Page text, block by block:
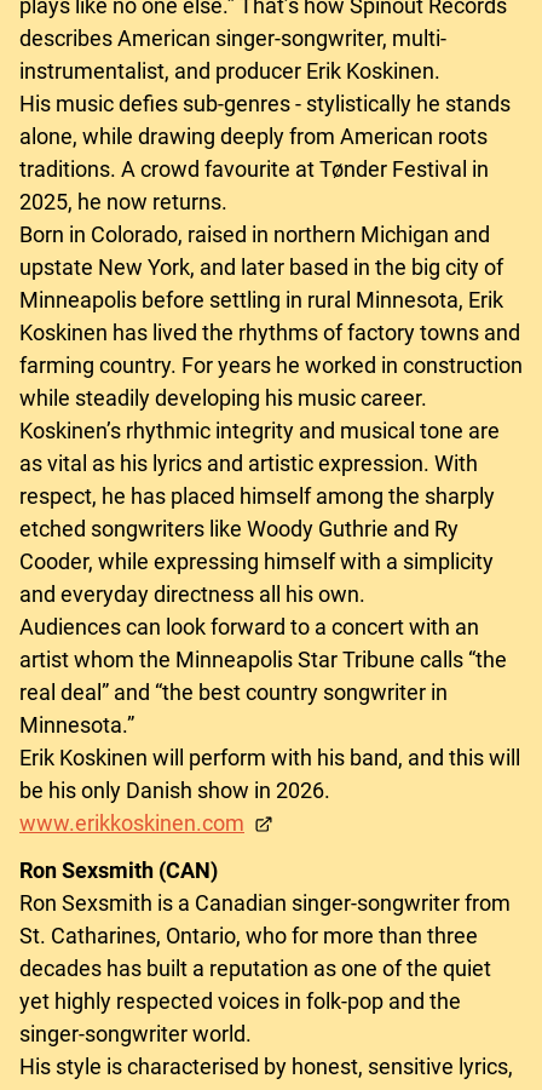
plays like no one else.” That’s how Spinout Records
describes American singer-songwriter, multi-
instrumentalist, and producer Erik Koskinen.
His music defies sub-genres - stylistically he stands
alone, while drawing deeply from American roots
traditions. A crowd favourite at Tønder Festival in
2025, he now returns.
Born in Colorado, raised in northern Michigan and
upstate New York, and later based in the big city of
Minneapolis before settling in rural Minnesota, Erik
Koskinen has lived the rhythms of factory towns and
farming country. For years he worked in construction
while steadily developing his music career.
Koskinen’s rhythmic integrity and musical tone are
as vital as his lyrics and artistic expression. With
respect, he has placed himself among the sharply
etched songwriters like Woody Guthrie and Ry
Cooder, while expressing himself with a simplicity
and everyday directness all his own.
Audiences can look forward to a concert with an
artist whom the Minneapolis Star Tribune calls “the
real deal” and “the best country songwriter in
Minnesota.”
Erik Koskinen will perform with his band, and this will
be his only Danish show in 2026.
www.erikkoskinen.com
Ron Sexsmith (CAN)
Ron Sexsmith is a Canadian singer-songwriter from
St. Catharines, Ontario, who for more than three
decades has built a reputation as one of the quiet
yet highly respected voices in folk-pop and the
singer-songwriter world.
His style is characterised by honest, sensitive lyrics,